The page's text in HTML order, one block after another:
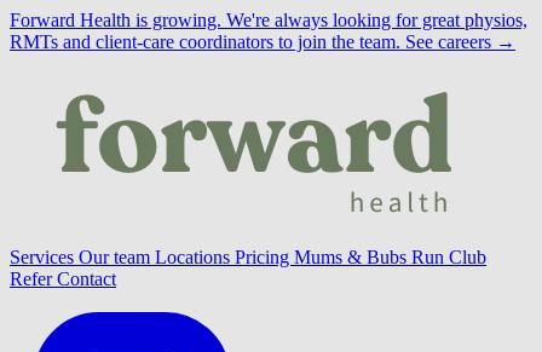
Forward Health is growing. We're always looking for great physios,
RMTs and client-care coordinators to join the team. See careers →
Services Our team Locations Pricing Mums & Bubs Run Club
ReferContact